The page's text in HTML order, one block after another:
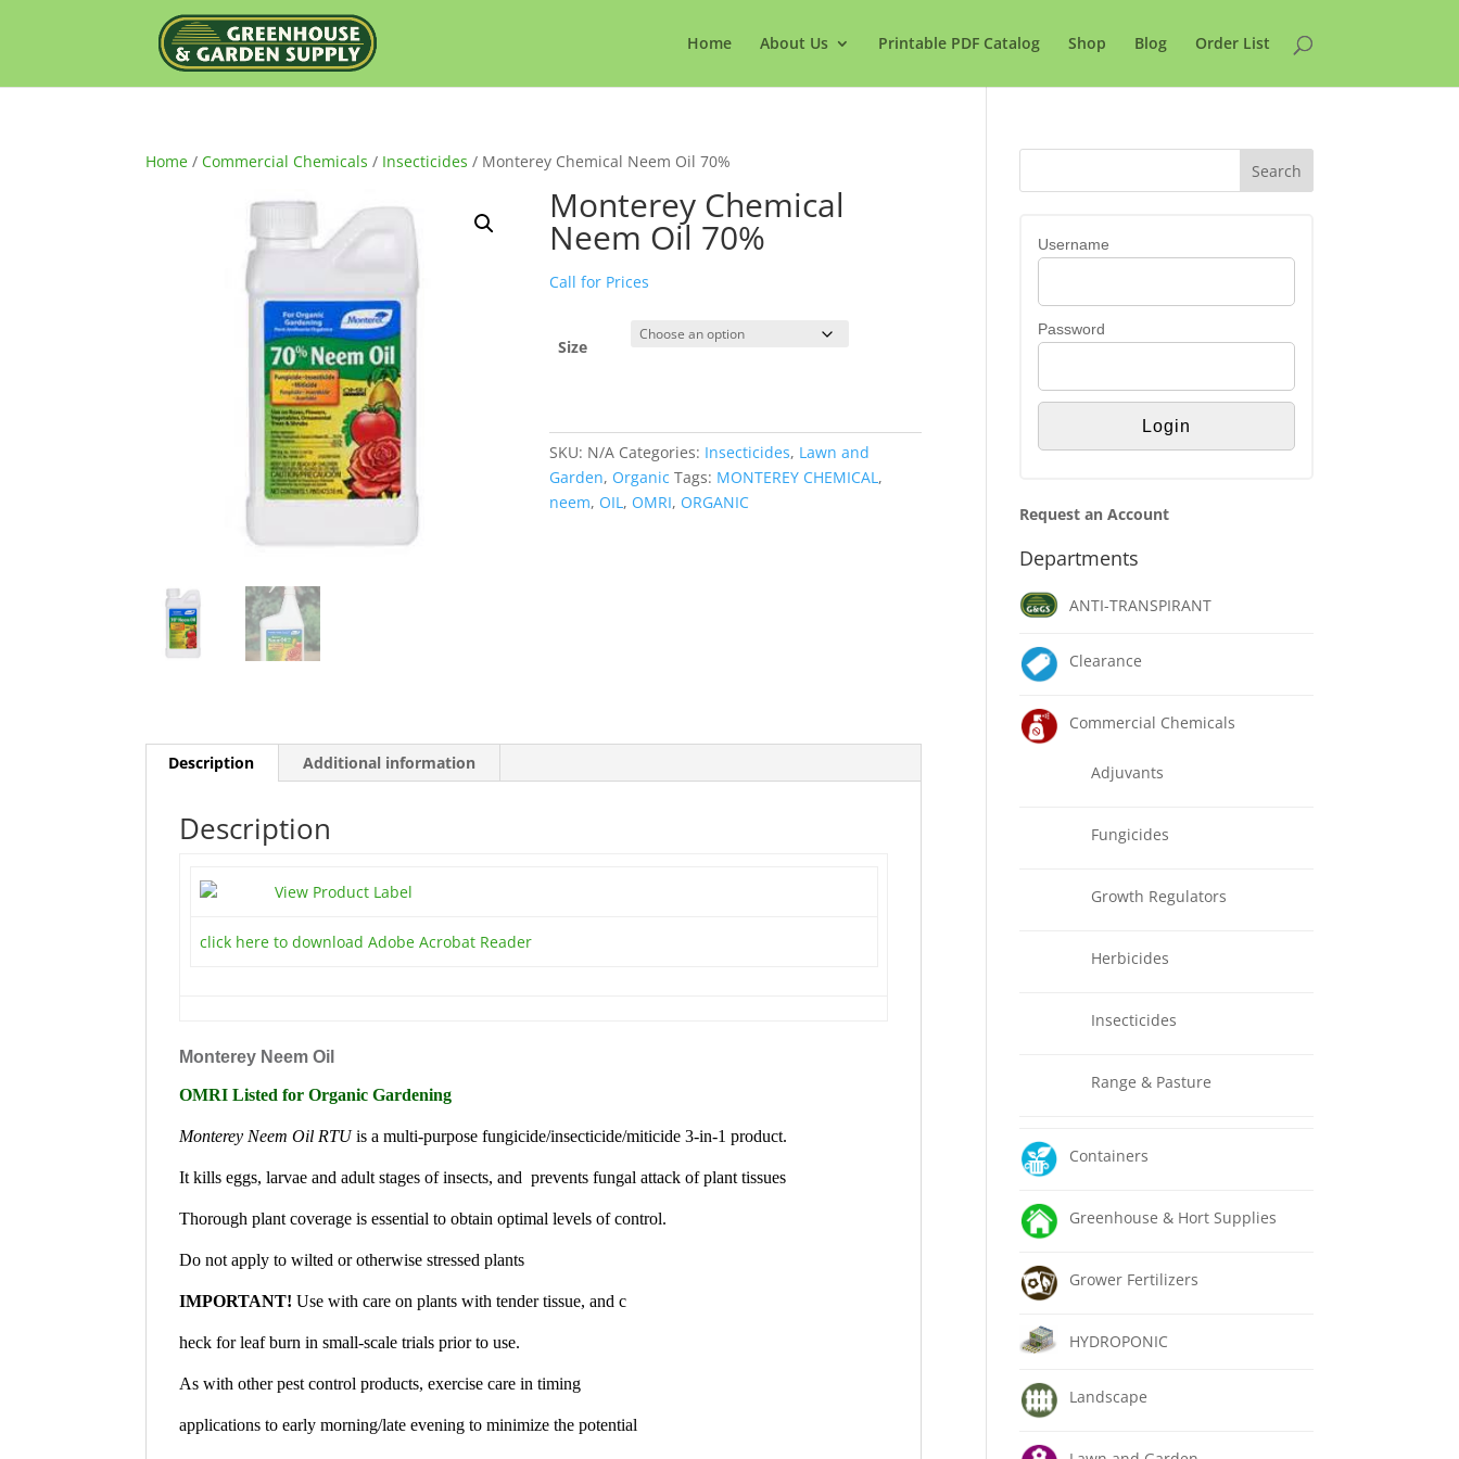
Home About Us Printable PDF Catalog Shop Blog Order List
Home /Commercial Chemicals / Insecticides / Monterey Chemical Neem Oil 70%
Monterey Chemical
Neem Oil 70%
Call for Prices
Size
SKU: N/A Categories: Insecticides, Lawn and
Garden, Organic Tags: MONTEREY CHEMICAL,
neem, OIL, OMRI, ORGANIC
Description Additional information
Description
View Product Label
click here to download Adobe Acrobat Reader
Monterey Neem Oil
OMRI Listed for Organic Gardening
Monterey Neem Oil RTUis a multi-purpose fungicide/insecticide/miticide 3-in-1 product.
It kills eggs, larvae and adult stages of insects, and prevents fungal attack of plant tissues
Thorough plant coverage is essential to obtain optimal levels of control.
Do not apply to wilted or otherwise stressed plants
IMPORTANT! Use with care on plants with tender tissue, and c
heck for leaf burn in small-scale trials prior to use.
As with other pest control products, exercise care in timing
applications to early morning/late evening to minimize the potential
Username
Password
Request an Account
Departments
ANTI-TRANSPIRANT
Clearance
Commercial Chemicals
Adjuvants
Fungicides
Growth Regulators
Herbicides
Insecticides
Range & Pasture
Containers
Greenhouse & Hort Supplies
Grower Fertilizers
HYDROPONIC
Landscape